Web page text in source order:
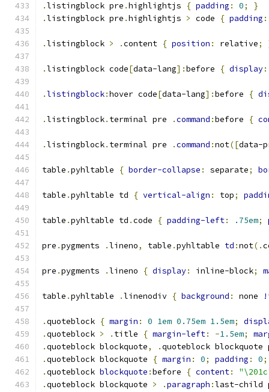
.listingblock pre .highlightjs { padding : 0;
}
.listingblock pre .highlightjs > code { padding :
.listingblock > .content { position : relative;
.listingblock code[data-lang]:before { display:
.listingblock:hover code[data-lang]:before {
.listingblock. terminal pre .command :before {
.listingblock. terminal pre .command :not([data-
table .pyhltable { border-collapse : separate;
table .pyhltable td { vertical-align : top;
table .pyhltable td .code { padding-left: .75em;
pre .pygments .lineno, table .pyhltable td :not(.
pre .pygments .lineno { display: inline-block;
table .pyhltable .linenodiv { background : none
.quoteblock { margin : 0 1em 0.75em 1.5em;
.quoteblock > . title { margin-left: -1.5em;
.quoteblock blockquote, .quoteblock
.quoteblock blockquote { margin : 0; padding : 0;
.quoteblock blockquote :before { content:
.quoteblock blockquote > .paragraph :last-child